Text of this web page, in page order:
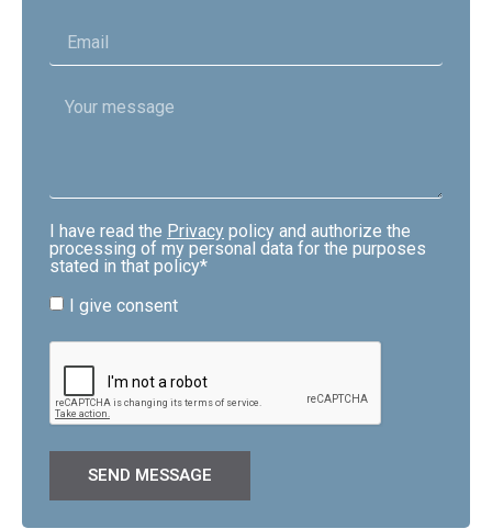
I have read the Privacy policy and authorize the
processing of my personal data for the purposes
stated in that policy*
I give consent
SEND MESSAGE